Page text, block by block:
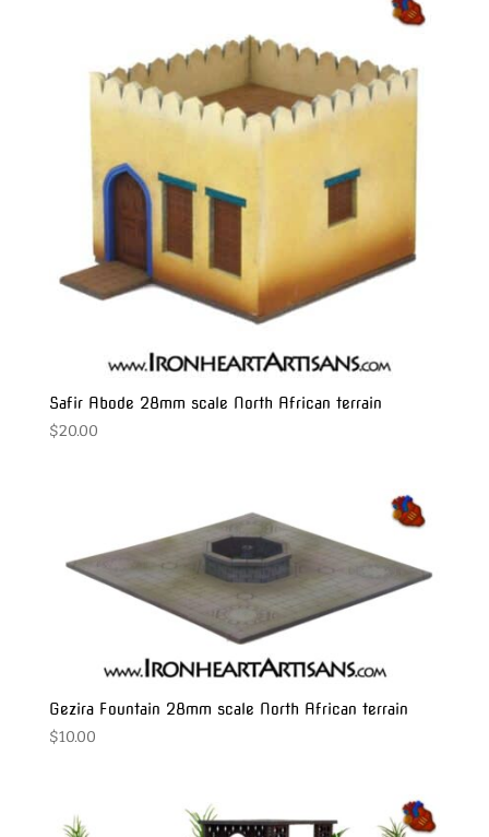
Safir Abode 28mm scale North African terrain
$20.00
Gezira Fountain 28mm scale North African terrain
$10.00